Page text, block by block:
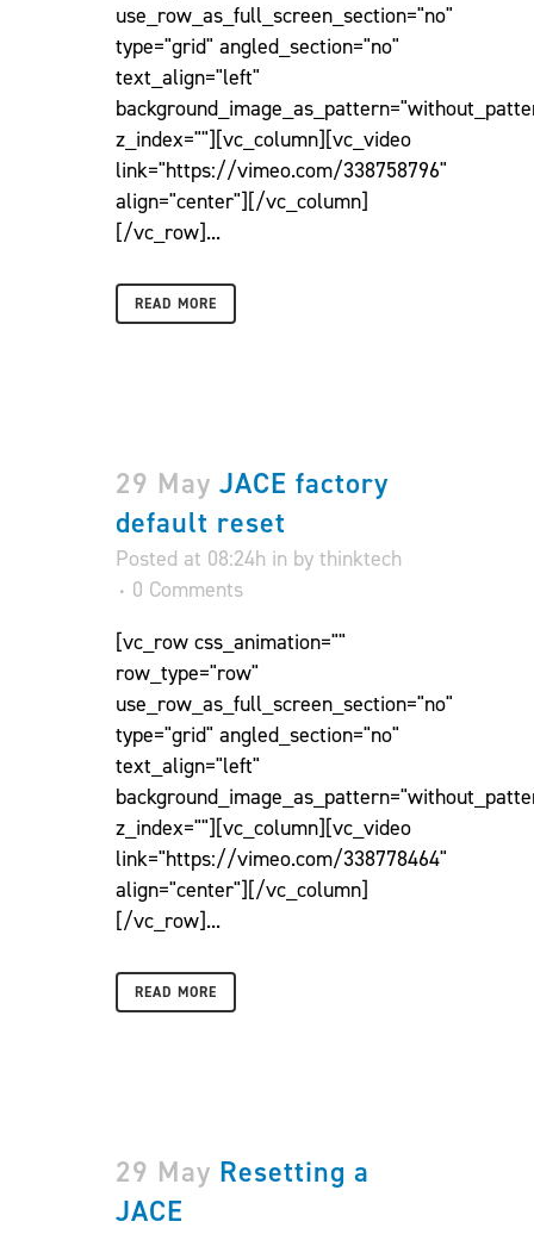
use_row_as_full_screen_section="no"
type="grid" angled_section="no"
text_align="left"
z_index=""][vc_column][vc_video
link="https://vimeo.com/338758796"
align="center"][/vc_column]
[/vc_row]...
READ MORE
29 May JACE factory
default reset
Posted at 08:24h in by thinktech
0 Comments
[vc_row css_animation=""
row_type="row"
use_row_as_full_screen_section="no"
type="grid" angled_section="no"
text_align="left"
z_index=""][vc_column][vc_video
link="https://vimeo.com/338778464"
align="center"][/vc_column]
[/vc_row]...
READ MORE
29 May Resetting a
JACE